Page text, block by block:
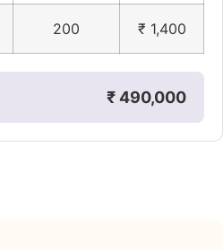
200 ₹ 1,400
₹ 490,000